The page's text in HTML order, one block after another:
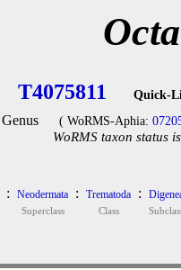
T4075811 Quick-
Genus ( WoRMS-Aphia:
WoRMS taxon status
: Neodermata
Superclass
: Trematoda
Class
: